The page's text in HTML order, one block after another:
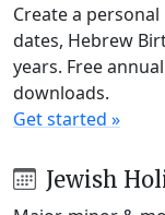
Create a
dates, Hebrew
years. Free
downloads.
Get started »
Jewish